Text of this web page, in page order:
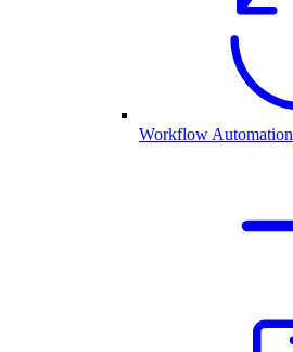
Workflow Automation